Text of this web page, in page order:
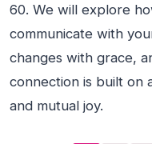
60. We will explore
communicate with
changes with grace,
connection is built on
and mutual joy.